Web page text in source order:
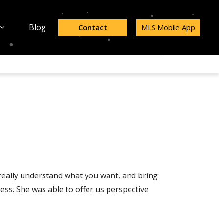
Blog Contact MLS Mobile App
understand what you want, and bring
She was able to offer us perspective